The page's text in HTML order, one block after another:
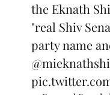
the Eknath
"real Shiv
party name